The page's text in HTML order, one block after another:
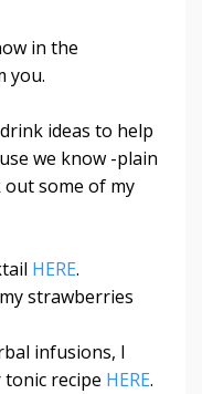
in the
you.
ideas to help
we know -plain
some of my
HERE.
strawberries
infusions, I
recipe HERE.